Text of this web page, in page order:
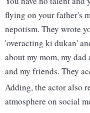
flying on your father's
nepotism. They wrote
'overacting ki dukan'
about my mom, my
and my friends. They
Adding, the actor also
atmosphere on social